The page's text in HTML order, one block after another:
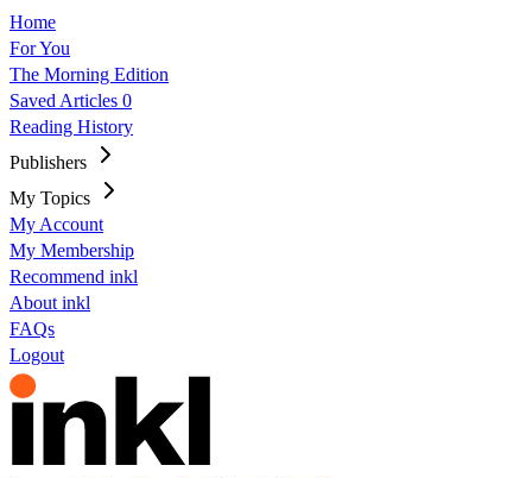
Home
For You
The Morning Edition
Saved Articles 0
Reading History
Publishers
My Topics
My Account
My Membership
Recommend inkl
About inkl
FAQs
Logout